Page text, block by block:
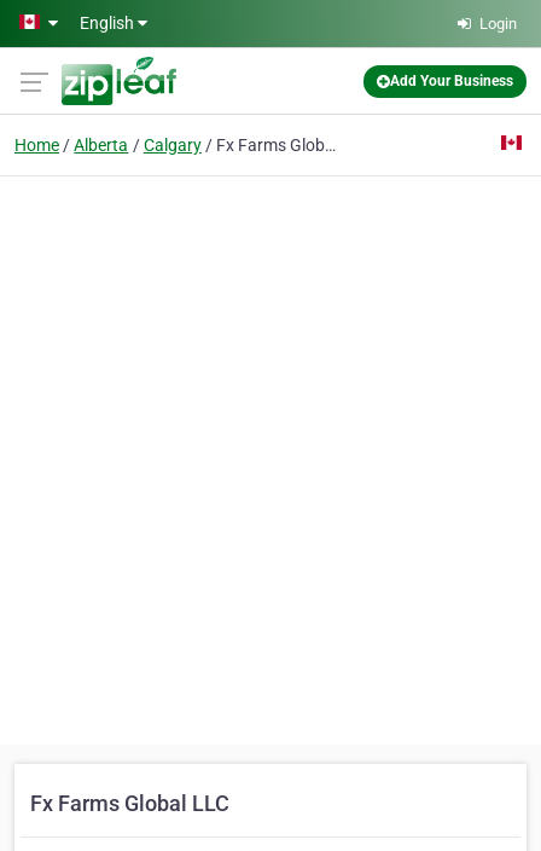
Skip to main content
English Login
Add Your Business
Home Alberta Calgary Fx Farms Global LLC
Fx Farms Global LLC